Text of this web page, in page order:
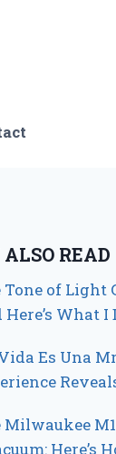
READ
of Light
What I
Es Una
Milwaukee
Here’s